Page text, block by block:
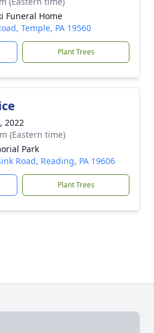
Funeral Home
Temple, PA 19560
Plant Trees
2022
(Eastern time)
Park
Road, Reading, PA 19606
Plant Trees